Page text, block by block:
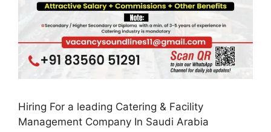
Hiring For a leading Catering & Facility
Management Company In Saudi Arabia